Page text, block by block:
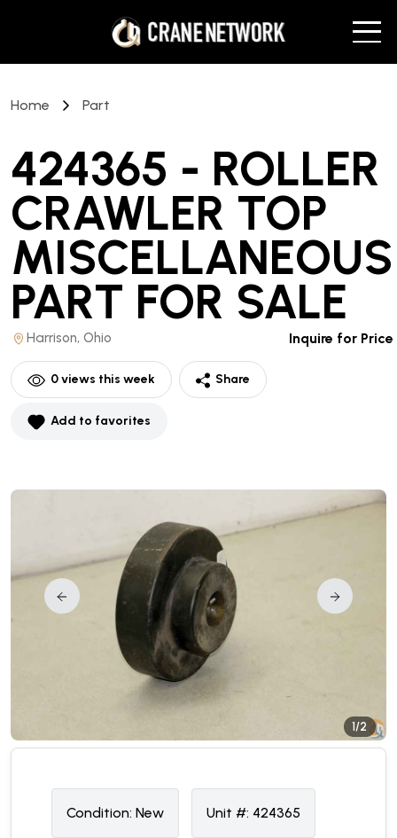
Home Part
424365 - ROLLER
CRAWLER TOP
MISCELLANEOUS
PART FOR SALE
Harrison, Ohio Inquire for Price
0views this week Share
Add to favorites
1/2
Condition: New Unit #: 424365